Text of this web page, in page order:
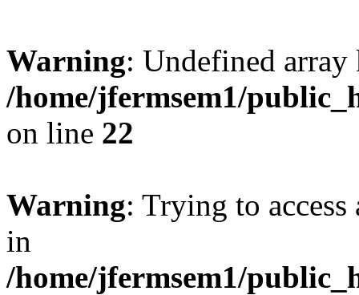
Warning: Undefined
/home/jfermsem1/
on line 22
Warning: Trying to
in
/home/jfermsem1/